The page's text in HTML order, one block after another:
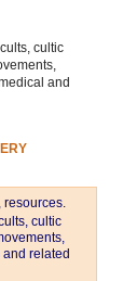
cultic
and
cultic
related